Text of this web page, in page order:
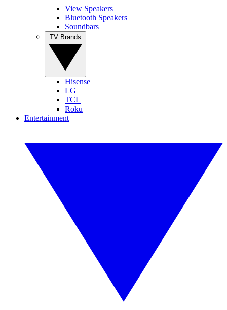
View Speakers
Bluetooth Speakers
Soundbars
Hisense
LG
TCL
Roku
Entertainment